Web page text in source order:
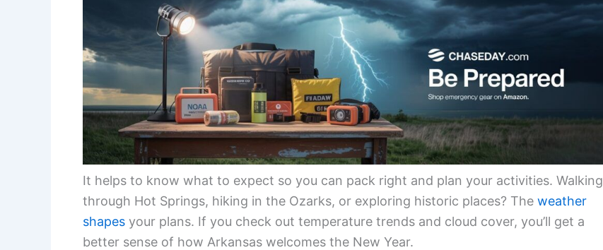
It helps to know what to expect so you can pack right and plan your activities. Walking
through Hot Springs, hiking in the Ozarks, or exploring historic places? The weather
shapes your plans. If you check out temperature trends and cloud cover, you’ll get a
better sense of how Arkansas welcomes the New Year.